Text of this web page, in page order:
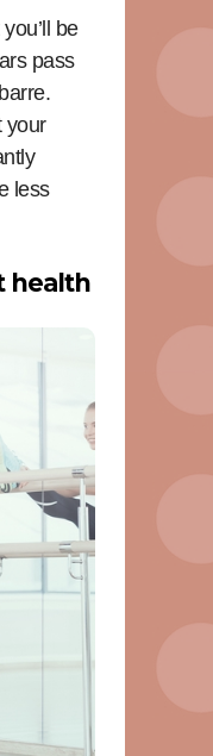
be
pass
your
less
health